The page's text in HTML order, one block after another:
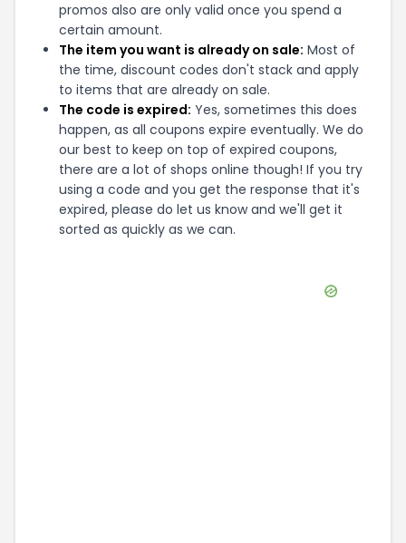
promos also are only valid once you spend a
certain amount.
The item you want is already on sale: Most of
the time, discount codes don't stack and apply
to items that are already on sale.
The code is expired: Yes, sometimes this does
happen, as all coupons expire eventually. We do
our best to keep on top of expired coupons,
there are a lot of shops online though! If you try
using a code and you get the response that it's
expired, please do let us know and we'll get it
sorted as quickly as we can.